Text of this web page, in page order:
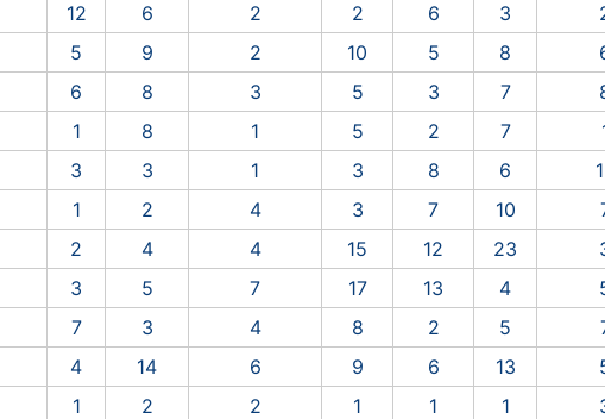
12 6 2 2 6 3
5 9 2 10 5 8
6 8 3 5 3 7
1 8 1 5 2 7
3 3 1 3 8 6
1 2 4 3 7 10
2 4 4 15 12 23
3 5 7 17 13 4
7 3 4 8 2 5
4 14 6 9 6 13
1 2 2 1 1 1